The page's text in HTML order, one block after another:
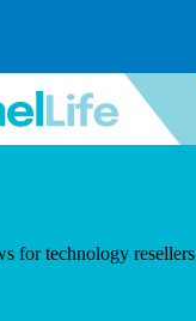
for technology resellers